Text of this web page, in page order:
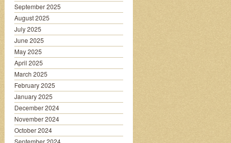
September 2025
August 2025
July 2025
June 2025
May 2025
April 2025
March 2025
February 2025
January 2025
December 2024
November 2024
October 2024
September 2024